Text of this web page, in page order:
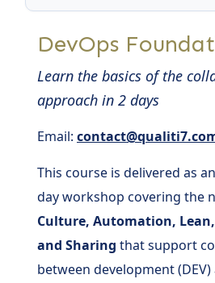
DevOps
Learn the basics of the
approach in 2 days
Email:
This course is delivered as
day workshop covering the
Culture, Automation,
and Sharing that support
between development